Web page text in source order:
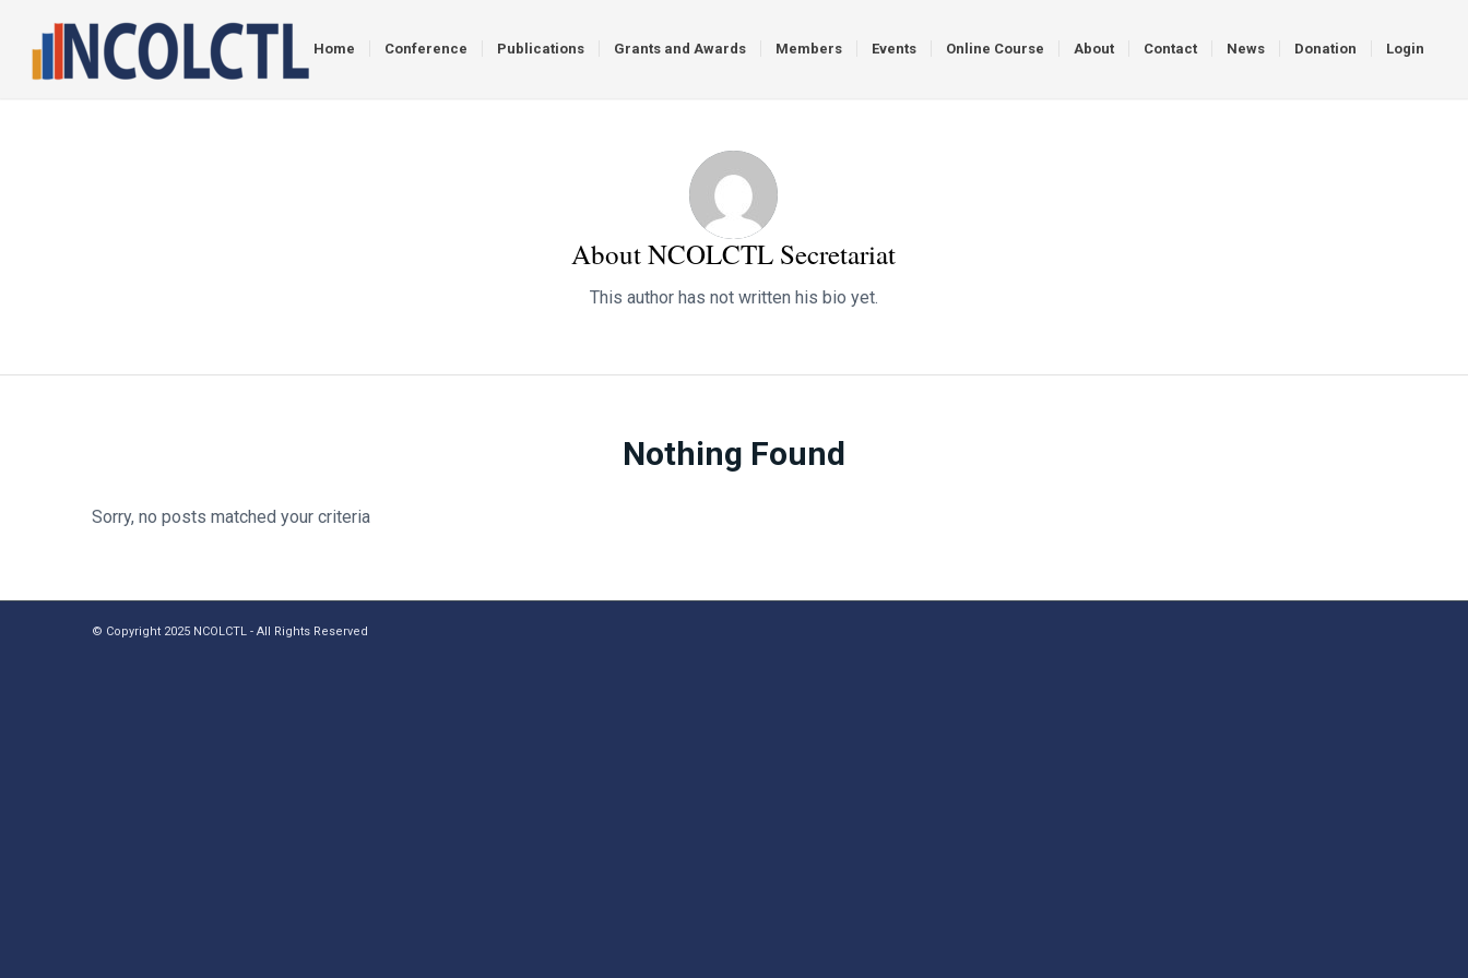
Home Conference Publications Grants and Awards Members Events Online Course About Contact News Donation Login
AboutNCOLCTL Secretariat
This author has not written his bio yet.
Nothing Found
Sorry, no posts matched your criteria
© Copyright 2025 NCOLCTL - All Rights Reserved